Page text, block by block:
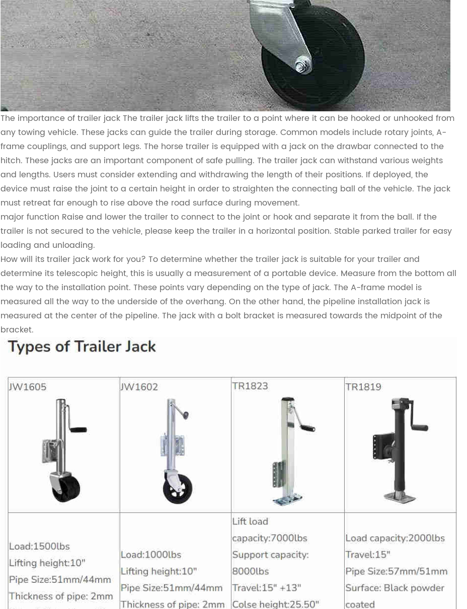
The importance of trailer jackThe trailer jack lifts the trailer to a point where it can be hooked or unhooked from
any towing vehicle. These jacks can guide the trailer during storage. Common models include rotary joints, A-
frame couplings, and support legs. The horse trailer is equipped with a jack on the drawbar connected to the
hitch. These jacks are an important component of safe pulling. The trailer jack can withstand various weights
and lengths. Users must consider extending and withdrawing the length of their positions. If deployed, the
device must raise the joint to a certain height in order to straighten the connecting ball of the vehicle. The jack
must retreat far enough to rise above the road surface during movement.
major function Raise and lower the trailer to connect to the joint or hook and separate it from the ball. If the
trailer is not secured to the vehicle, please keep the trailer in a horizontal position. Stable parked trailer for easy
loading and unloading.
How will its trailer jack work for you? To determine whether the trailer jack is suitable for your trailer and
determine its telescopic height, this is usually a measurement of a portable device. Measure from the bottom all
the way to the installation point. These points vary depending on the type of jack. The A-frame model is
measured all the way to the underside of the overhang. On the other hand, the pipeline installation jack is
measured at the center of the pipeline. The jack with a bolt bracket is measured towards the midpoint of the
bracket.